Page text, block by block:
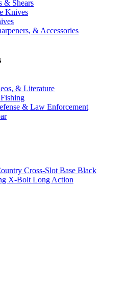
& Shears
Knives
& Accessories
& Literature
& Law Enforcement
Cross-Slot Base Black
X-Bolt Long Action